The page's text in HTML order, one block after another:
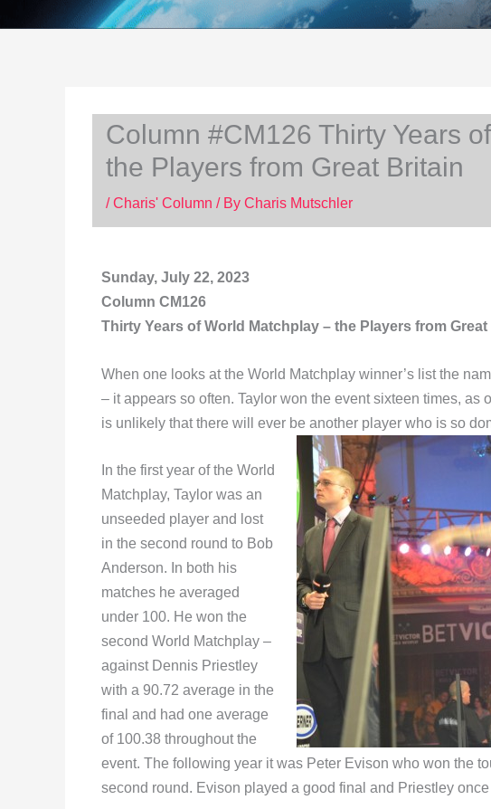
Column #CM126 Thirty Years
the Players from Great Britain
/Charis' Column / By Charis Mutschler
Sunday, July 22, 2023
Column CM126
Thirty Years of World Matchplay – the Players from
When one looks at the World Matchplay winner’s list the
– it appears so often. Taylor won the event sixteen times, as
is unlikely that there will ever be another player who is so
In the first year of the World
Matchplay, Taylor was an
unseeded player and lost
in the second round to Bob
Anderson. In both his
matches he averaged
under 100. He won the
second World Matchplay –
against Dennis Priestley
with a 90.72 average in the
final and had one average
of 100.38 throughout the
event. The following year it was Peter Evison who won the
second round. Evison played a good final and Priestley